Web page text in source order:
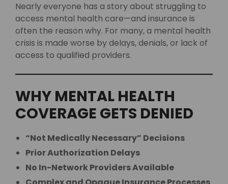
Nearly everyone has a story about struggling to
access mental health care—and insurance is
often the reason why. For many, a mental health
crisis is made worse by delays, denials, or lack of
access to qualified providers.
WHY MENTAL HEALTH
COVERAGE GETS DENIED
“Not Medically Necessary” Decisions
Prior Authorization Delays
No In-Network Providers Available